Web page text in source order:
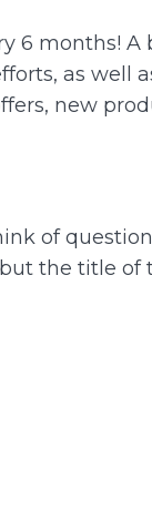
6 months! A
as well
new
of
the title